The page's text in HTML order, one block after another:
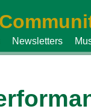
Newsletters